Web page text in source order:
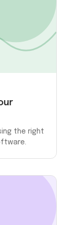
the right